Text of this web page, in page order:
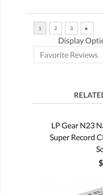
Display
LP Gear N23
Super Record